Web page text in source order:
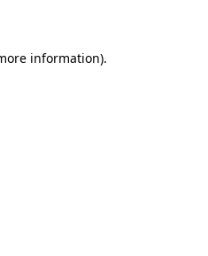
information).